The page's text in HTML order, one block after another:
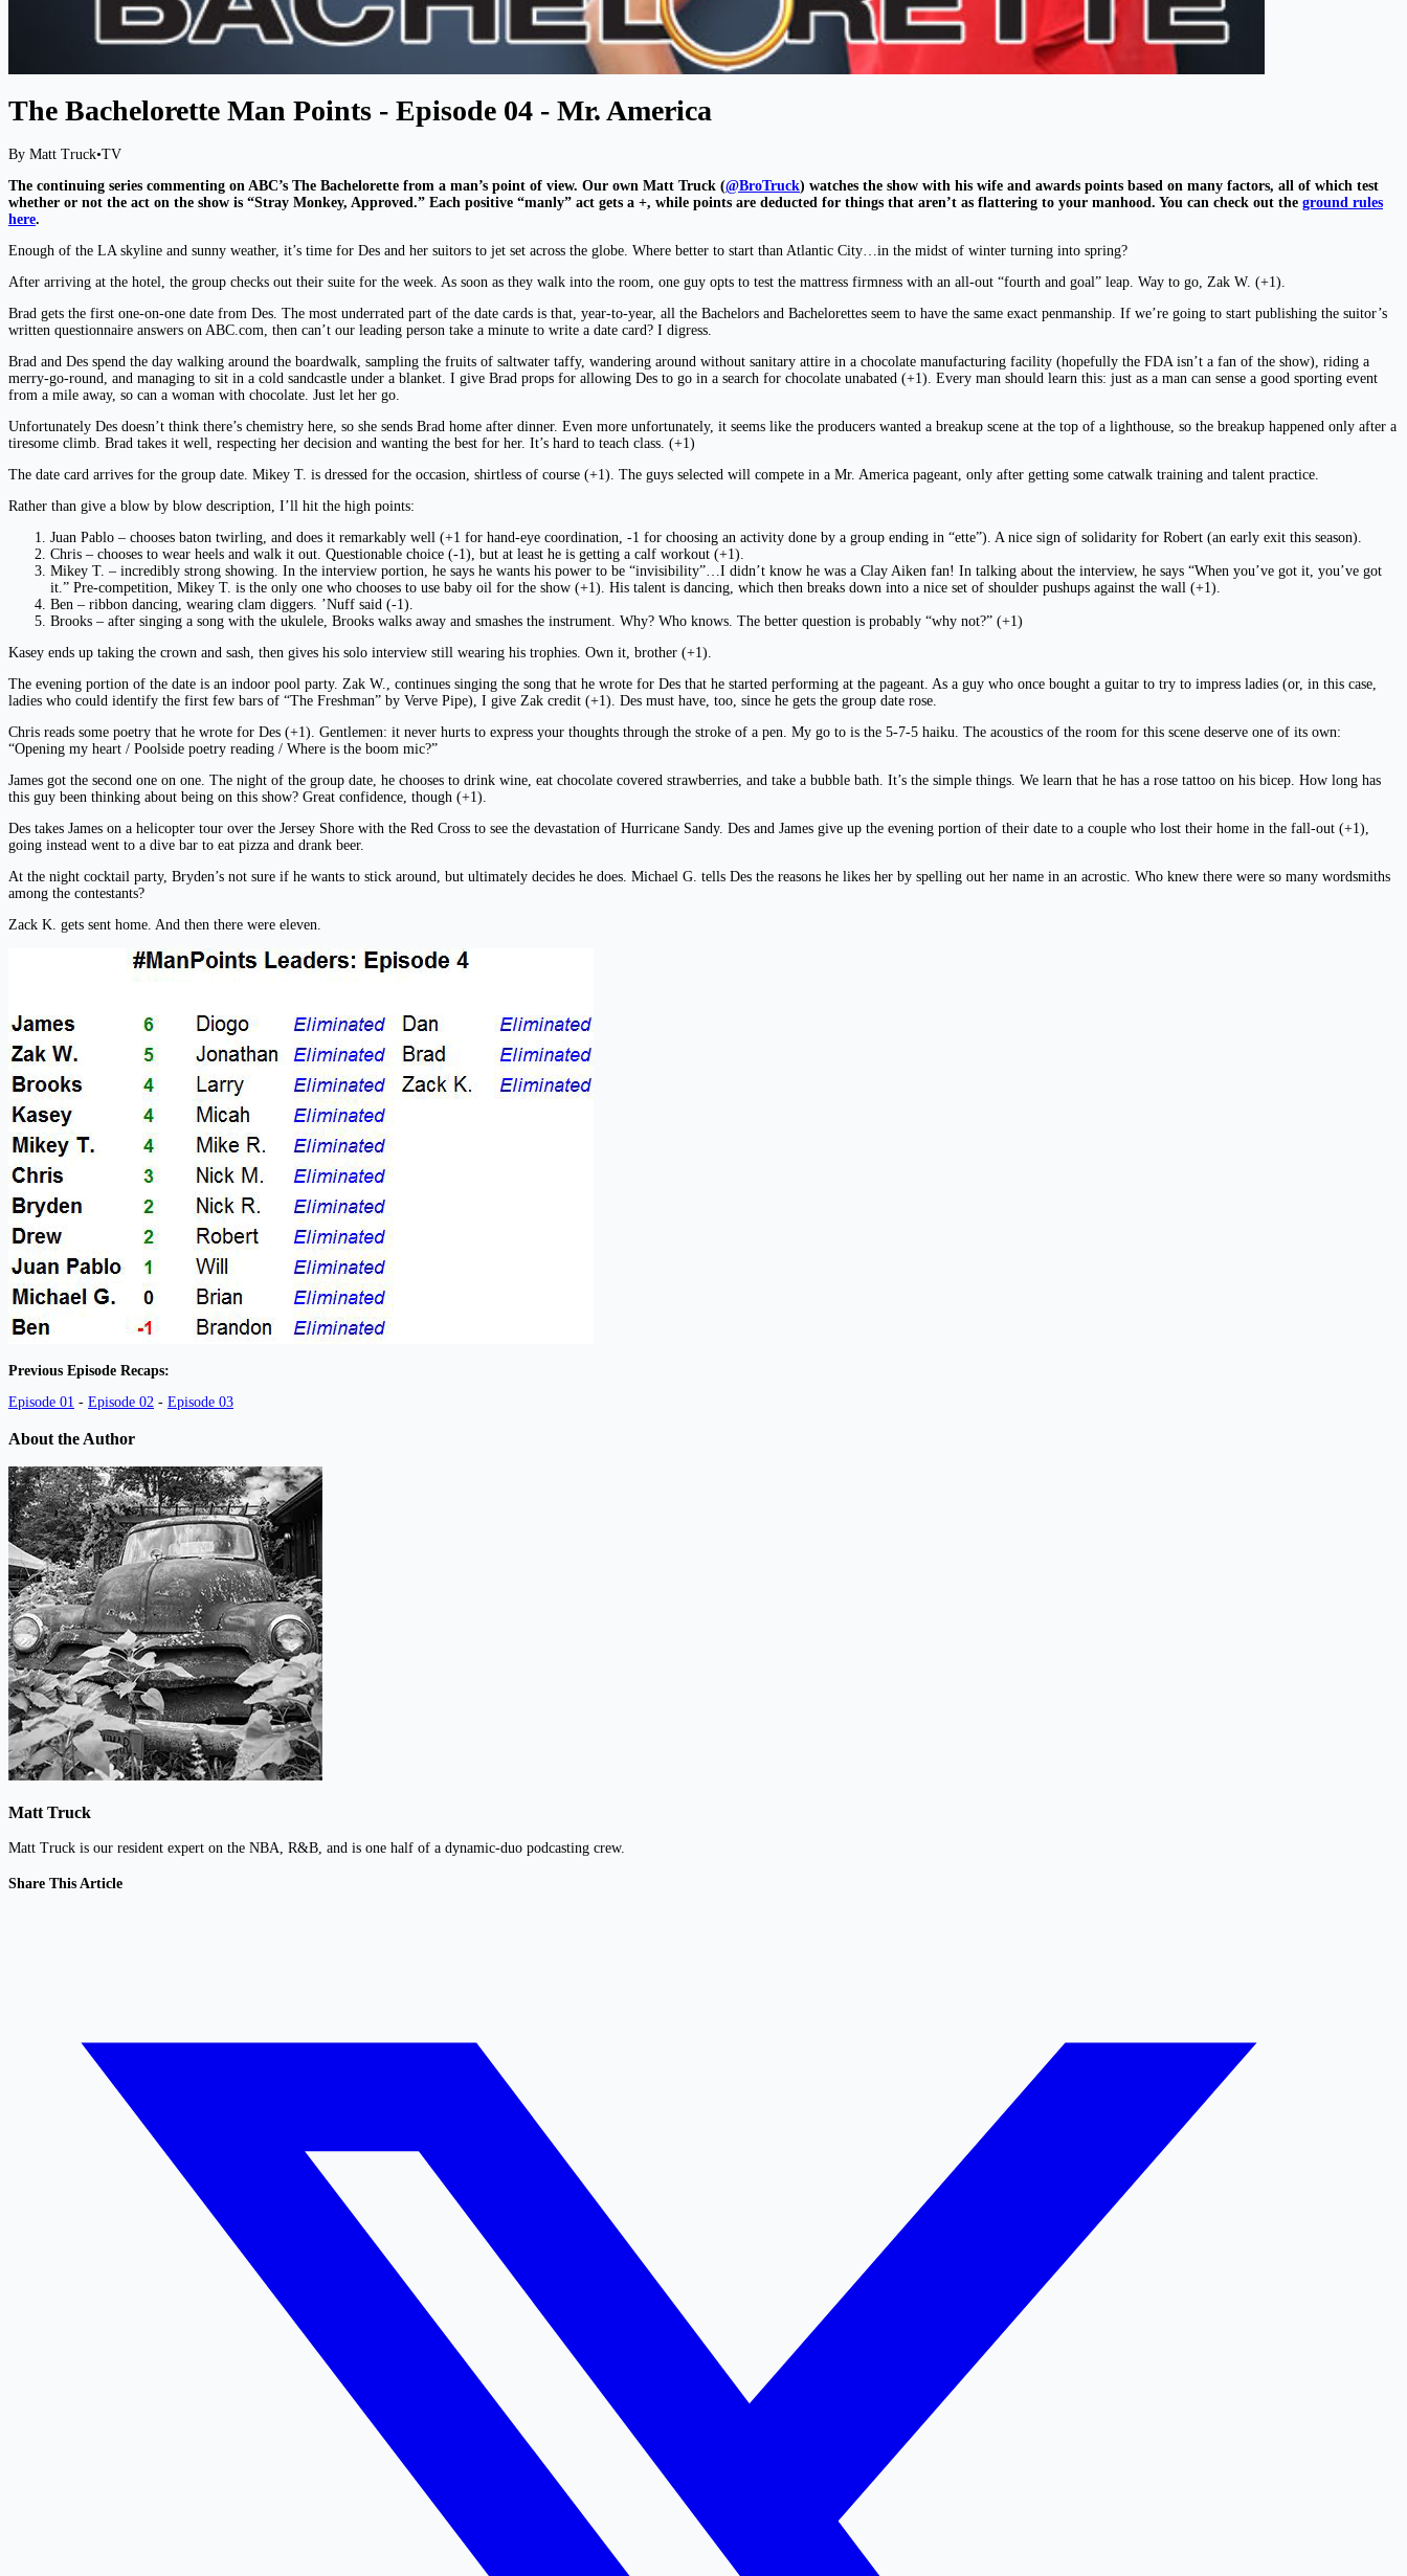
The Bachelorette Man Points - Episode 04 - Mr. America
By Matt Truck•TV
The continuing series commenting on ABC’s The Bachelorette from a man’s point of view. Our own Matt Truck (@BroTruck) watches the show with his wife and awards points based on many factors, all of which test
whether or not the act on the show is “Stray Monkey, Approved.” Each positive “manly” act gets a +, while points are deducted for things that aren’t as flattering to your manhood. You can check out the ground rules
here.
Enough of the LA skyline and sunny weather, it’s time for Des and her suitors to jet set across the globe. Where better to start than Atlantic City…in the midst of winter turning into spring?
After arriving at the hotel, the group checks out their suite for the week. As soon as they walk into the room, one guy opts to test the mattress firmness with an all-out “fourth and goal” leap. Way to go, Zak W. (+1).
Brad gets the first one-on-one date from Des. The most underrated part of the date cards is that, year-to-year, all the Bachelors and Bachelorettes seem to have the same exact penmanship. If we’re going to start publishing the suitor’s
written questionnaire answers on ABC.com, then can’t our leading person take a minute to write a date card? I digress.
Brad and Des spend the day walking around the boardwalk, sampling the fruits of saltwater taffy, wandering around without sanitary attire in a chocolate manufacturing facility (hopefully the FDA isn’t a fan of the show), riding a
merry-go-round, and managing to sit in a cold sandcastle under a blanket. I give Brad props for allowing Des to go in a search for chocolate unabated (+1). Every man should learn this: just as a man can sense a good sporting event
from a mile away, so can a woman with chocolate. Just let her go.
Unfortunately Des doesn’t think there’s chemistry here, so she sends Brad home after dinner. Even more unfortunately, it seems like the producers wanted a breakup scene at the top of a lighthouse, so the breakup happened only after a
tiresome climb. Brad takes it well, respecting her decision and wanting the best for her. It’s hard to teach class. (+1)
The date card arrives for the group date. Mikey T. is dressed for the occasion, shirtless of course (+1). The guys selected will compete in a Mr. America pageant, only after getting some catwalk training and talent practice.
Rather than give a blow by blow description, I’ll hit the high points:
Juan Pablo – chooses baton twirling, and does it remarkably well (+1 for hand-eye coordination, -1 for choosing an activity done by a group ending in “ette”). A nice sign of solidarity for Robert (an early exit this season).
Chris – chooses to wear heels and walk it out. Questionable choice (-1), but at least he is getting a calf workout (+1).
Mikey T. – incredibly strong showing. In the interview portion, he says he wants his power to be “invisibility”…I didn’t know he was a Clay Aiken fan! In talking about the interview, he says “When you’ve got it, you’ve got
it.” Pre-competition, Mikey T. is the only one who chooses to use baby oil for the show (+1). His talent is dancing, which then breaks down into a nice set of shoulder pushups against the wall (+1).
Ben – ribbon dancing, wearing clam diggers. ’Nuff said (-1).
Brooks – after singing a song with the ukulele, Brooks walks away and smashes the instrument. Why? Who knows. The better question is probably “why not?” (+1)
Kasey ends up taking the crown and sash, then gives his solo interview still wearing his trophies. Own it, brother (+1).
The evening portion of the date is an indoor pool party. Zak W., continues singing the song that he wrote for Des that he started performing at the pageant. As a guy who once bought a guitar to try to impress ladies (or, in this case,
ladies who could identify the first few bars of “The Freshman” by Verve Pipe), I give Zak credit (+1). Des must have, too, since he gets the group date rose.
Chris reads some poetry that he wrote for Des (+1). Gentlemen: it never hurts to express your thoughts through the stroke of a pen. My go to is the 5-7-5 haiku. The acoustics of the room for this scene deserve one of its own:
“Opening my heart / Poolside poetry reading / Where is the boom mic?”
James got the second one on one. The night of the group date, he chooses to drink wine, eat chocolate covered strawberries, and take a bubble bath. It’s the simple things. We learn that he has a rose tattoo on his bicep. How long has
this guy been thinking about being on this show? Great confidence, though (+1).
Des takes James on a helicopter tour over the Jersey Shore with the Red Cross to see the devastation of Hurricane Sandy. Des and James give up the evening portion of their date to a couple who lost their home in the fall-out (+1),
going instead went to a dive bar to eat pizza and drank beer.
At the night cocktail party, Bryden’s not sure if he wants to stick around, but ultimately decides he does. Michael G. tells Des the reasons he likes her by spelling out her name in an acrostic. Who knew there were so many wordsmiths
among the contestants?
Zack K. gets sent home. And then there were eleven.
Previous Episode Recaps:
Episode 01 - Episode 02 - Episode 03
About the Author
Matt Truck
Matt Truck is our resident expert on the NBA, R&B, and is one half of a dynamic-duo podcasting crew.
Share This Article